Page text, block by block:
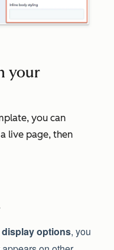
your
you can
live page, then
options, you